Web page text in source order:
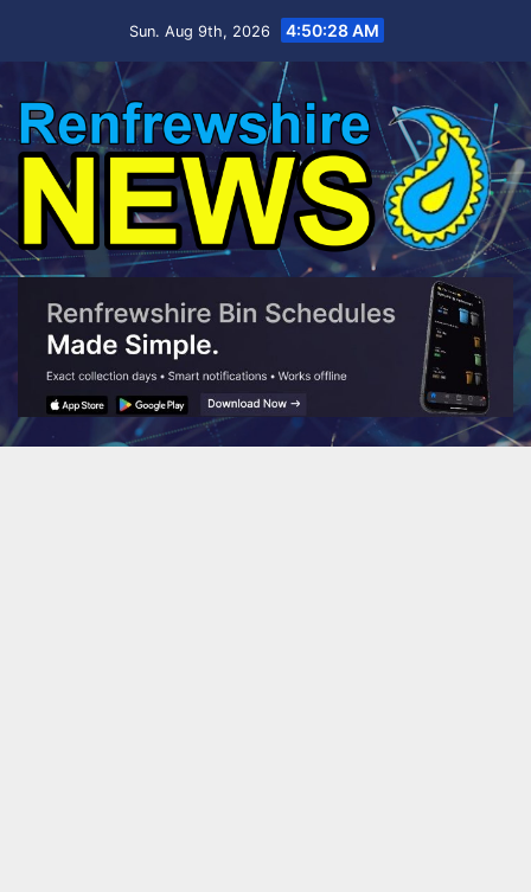
Sun. Aug 9th, 2026 4:50:28 AM